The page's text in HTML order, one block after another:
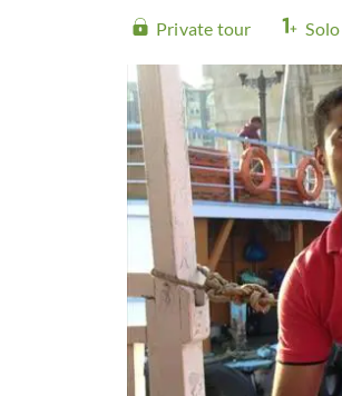
Private tour